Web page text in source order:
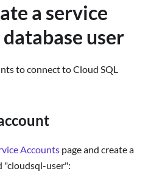
a service
user
to connect to Cloud SQL
Accounts page and create a
"cloudsql-user":